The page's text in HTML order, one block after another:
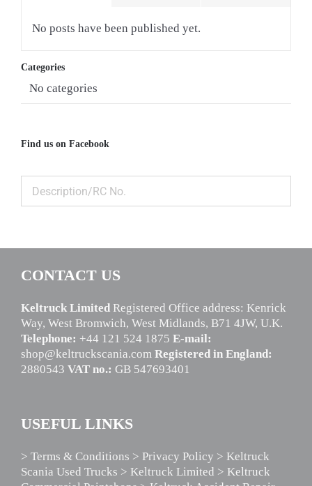
No posts have been published yet.
Categories
No categories
Find us on Facebook
CONTACT US
Keltruck Limited Registered Office address: Kenrick
Way, West Bromwich, West Midlands, B71 4JW, U.K.
Telephone: +44 121 524 1875 E-mail:
shop@keltruckscania.com Registered in England:
2880543 VAT no.: GB 547693401
USEFUL LINKS
> Terms & Conditions > Privacy Policy > Keltruck
Scania Used Trucks > Keltruck Limited > Keltruck